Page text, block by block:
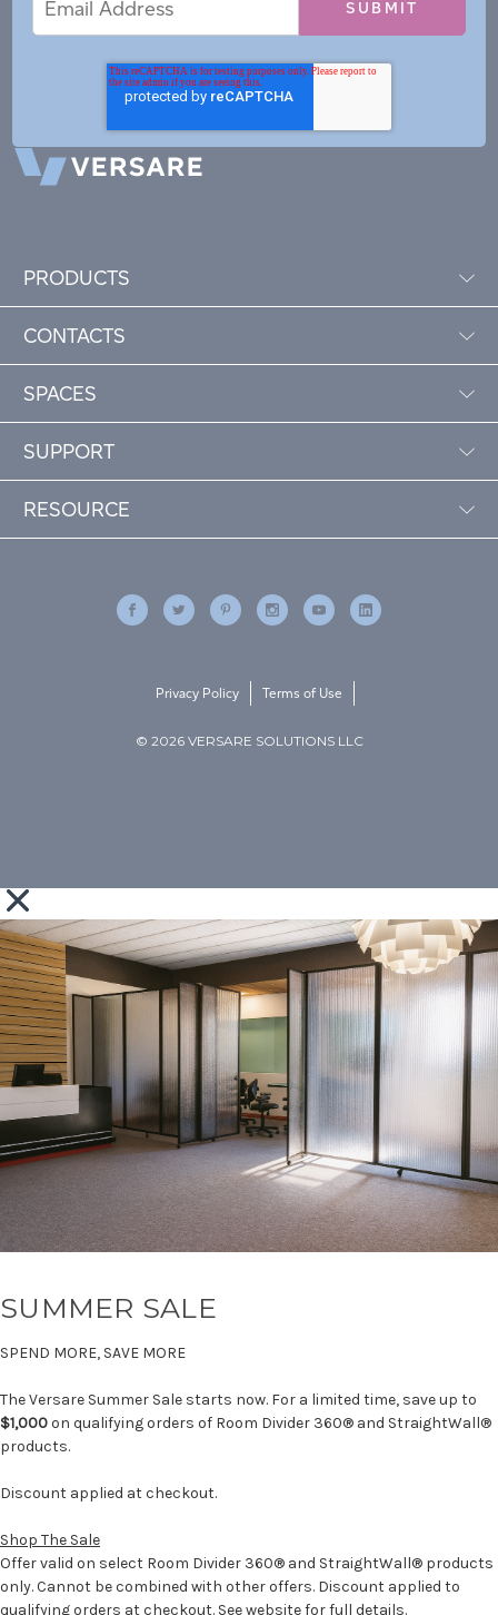
Address
PRODUCTS
CONTACTS
SPACES
SUPPORT
RESOURCE
© 2026 VERSARE SOLUTIONS LLC
Privacy Policy Terms of Use
SUMMER SALE
SPEND MORE, SAVE MORE
The Versare Summer Sale starts now. For a limited time, save up to
$1,000on qualifying orders of Room Divider 360® and StraightWall®
products.
Discount applied at checkout.
Shop The Sale
Offer valid on select Room Divider 360® and StraightWall® products
only. Cannot be combined with other offers. Discount applied to
qualifying orders at checkout. See website for full details.